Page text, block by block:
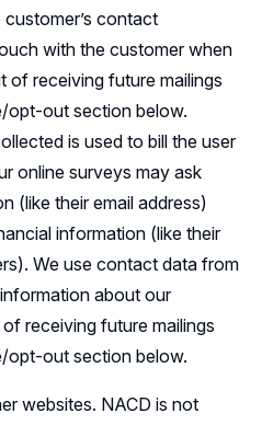
contact
with the customer when
of receiving future mailings
opt-out section below.
is used to bill the user
online surveys may ask
(like their email address)
information (like their
We use contact data from
about our
receiving future mailings
opt-out section below.
websites. NACD is not